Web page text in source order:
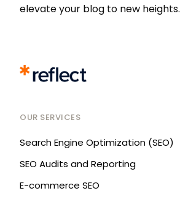
elevate your blog to new heights.
OUR SERVICES
Search Engine Optimization (SEO)
SEO Audits and Reporting
E-commerce SEO